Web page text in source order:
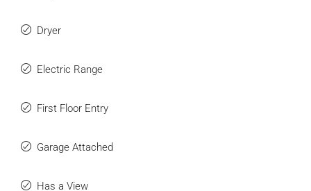
Dryer
Electric Range
First Floor Entry
Garage Attached
Has a View